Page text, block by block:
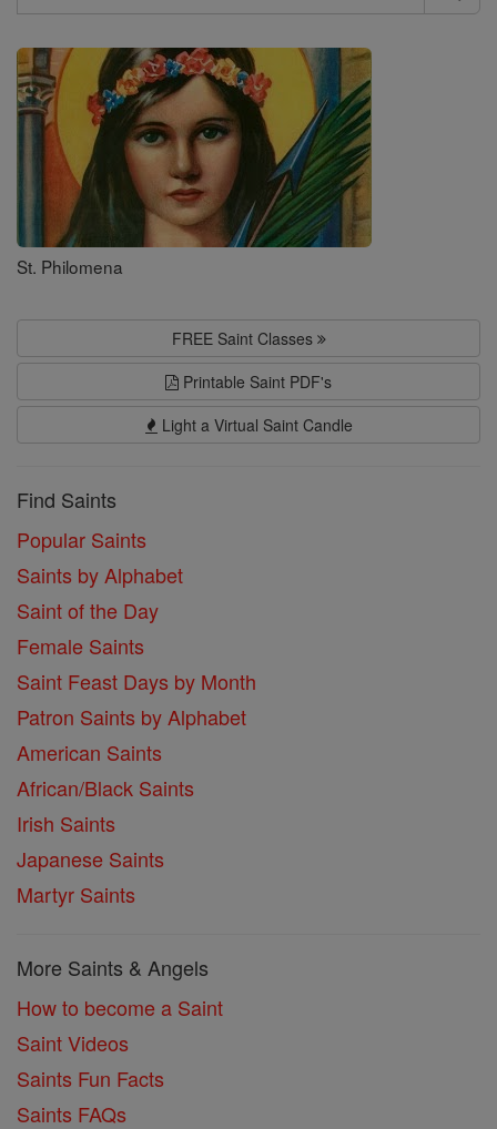
Search
Saints
St. Philomena
FREE Saint Classes
Printable Saint PDF's
Light a Virtual Saint Candle
Find Saints
Popular Saints
Saints by Alphabet
Saint of the Day
Female Saints
Saint Feast Days by Month
Patron Saints by Alphabet
American Saints
African/Black Saints
Irish Saints
Japanese Saints
Martyr Saints
More Saints & Angels
How to become a Saint
Saint Videos
Saints Fun Facts
Saints FAQs